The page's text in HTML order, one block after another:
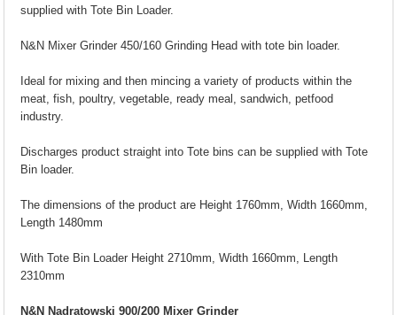
supplied with Tote Bin Loader.
N&N Mixer Grinder 450/160 Grinding Head with tote bin loader.
Ideal for mixing and then mincing a variety of products within the
meat, fish, poultry, vegetable, ready meal, sandwich, petfood
industry.
Discharges product straight into Tote bins can be supplied with Tote
Bin loader.
The dimensions of the product are Height 1760mm, Width 1660mm,
Length 1480mm
With Tote Bin Loader Height 2710mm, Width 1660mm, Length
2310mm
N&N Nadratowski 900/200 Mixer Grinder